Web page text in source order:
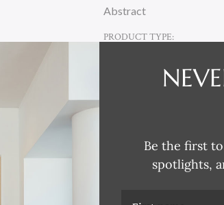
Abstract
PRODUCT TYPE:
DESCRIPTION
Be the first
spotlights,